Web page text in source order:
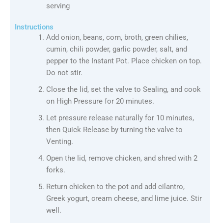
serving
Instructions
Add onion, beans, corn, broth, green chilies,
cumin, chili powder, garlic powder, salt, and
pepper to the Instant Pot. Place chicken on top.
Do not stir.
Close the lid, set the valve to Sealing, and cook
on High Pressure for 20 minutes.
Let pressure release naturally for 10 minutes,
then Quick Release by turning the valve to
Venting.
Open the lid, remove chicken, and shred with 2
forks.
Return chicken to the pot and add cilantro,
Greek yogurt, cream cheese, and lime juice. Stir
well.